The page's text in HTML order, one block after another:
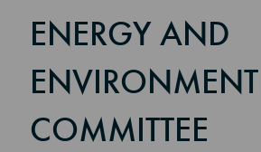
ENERGY AND
ENVIRONMENT
COMMITTEE